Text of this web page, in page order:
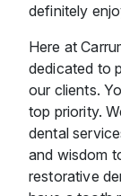
definitely
Here at
dedicated to
our clients.
top priority.
dental
and wisdom
restorative